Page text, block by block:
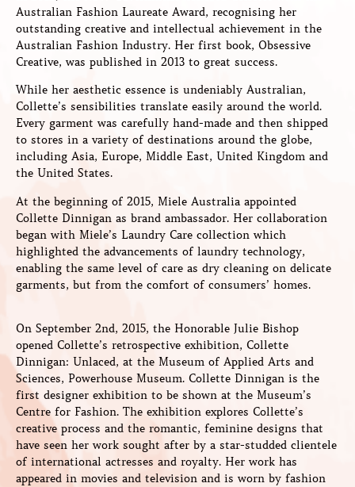
Australian Fashion Laureate Award, recognising her
outstanding creative and intellectual achievement in the
Australian Fashion Industry. Her first book, Obsessive
Creative, was published in 2013 to great success.
While her aesthetic essence is undeniably Australian,
Collette’s sensibilities translate easily around the world.
Every garment was carefully hand-made and then shipped
to stores in a variety of destinations around the globe,
including Asia, Europe, Middle East, United Kingdom and
the United States.
At the beginning of 2015, Miele Australia appointed
Collette Dinnigan as brand ambassador. Her collaboration
began with Miele’s Laundry Care collection which
highlighted the advancements of laundry technology,
enabling the same level of care as dry cleaning on delicate
garments, but from the comfort of consumers’ homes.
On September 2nd, 2015, the Honorable Julie Bishop
opened Collette’s retrospective exhibition, Collette
Dinnigan: Unlaced, at the Museum of Applied Arts and
Sciences, Powerhouse Museum. Collette Dinnigan is the
first designer exhibition to be shown at the Museum’s
Centre for Fashion. The exhibition explores Collette’s
creative process and the romantic, feminine designs that
have seen her work sought after by a star-studded clientele
of international actresses and royalty. Her work has
appeared in movies and television and is worn by fashion